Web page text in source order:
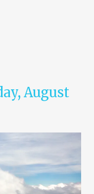
August